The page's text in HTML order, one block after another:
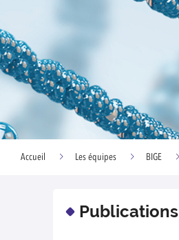
Accueil Les équipes BIGE